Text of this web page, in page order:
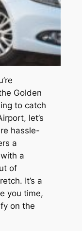
Golden
to catch
let’s
hassle-
a
a
of
It’s a
you time,
on the